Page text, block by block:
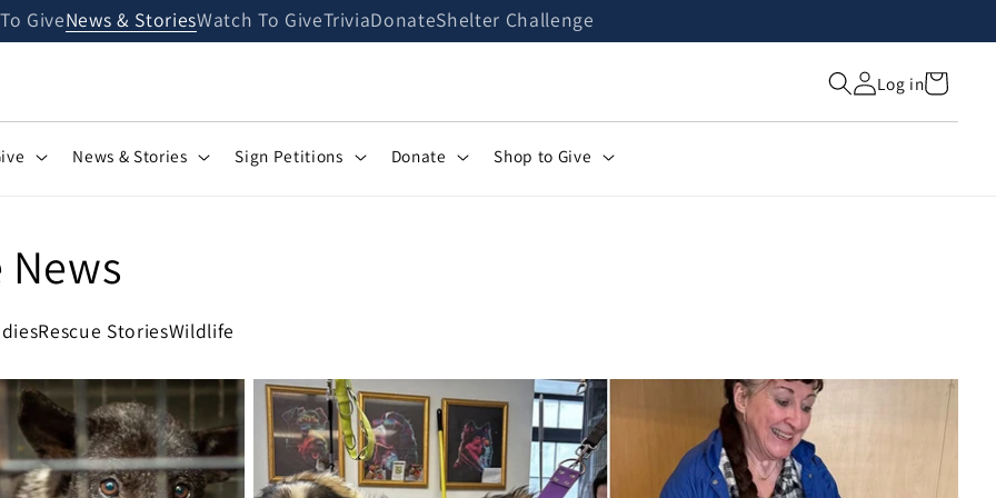
GiveNews & StoriesWatch To GiveTriviaDonateShelter Challenge
Log inCart
News & Stories Sign Petitions Donate Shop to Give
Rescue StoriesWildlife